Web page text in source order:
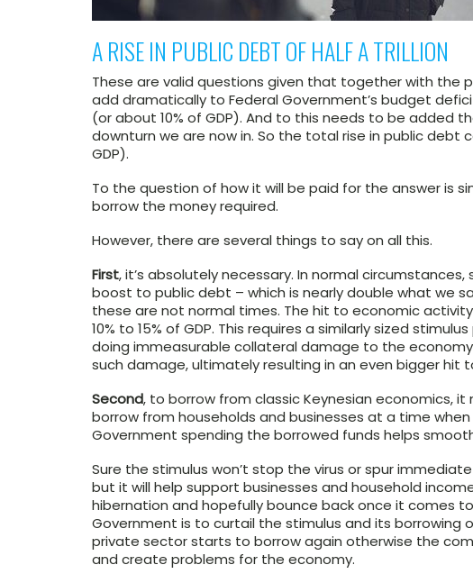
A RISE IN PUBLIC DEBT OF HALF A TRILLION
These are valid questions given that together with the
add dramatically to Federal Government’s budget
(or about 10% of GDP). And to this needs to be added
downturn we are now in. So the total rise in public debt
GDP).
To the question of how it will be paid for the answer is
borrow the money required.
However, there are several things to say on all this.
First, it’s absolutely necessary. In normal
boost to public debt – which is nearly double what we
these are not normal times. The hit to economic
10% to 15% of GDP. This requires a similarly sized
doing immeasurable collateral damage to the
such damage, ultimately resulting in an even bigger hit
Second, to borrow from classic Keynesian economics,
borrow from households and businesses at a time
Government spending the borrowed funds helps
Sure the stimulus won’t stop the virus or spur
but it will help support businesses and household
hibernation and hopefully bounce back once it comes
Government is to curtail the stimulus and its borrowing
private sector starts to borrow again otherwise the
and create problems for the economy.